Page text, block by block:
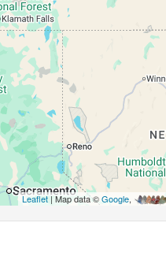
Leaflet| Map data ©Google,